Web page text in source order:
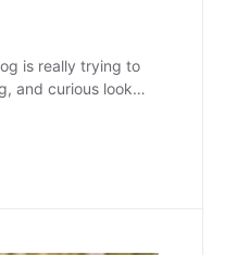
is really trying to
and curious look…